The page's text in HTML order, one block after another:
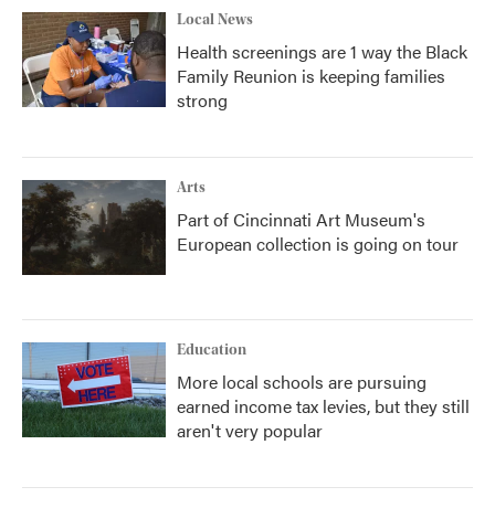
Local News
Health screenings are 1 way the Black
Family Reunion is keeping families
strong
Arts
Part of Cincinnati Art Museum's
European collection is going on tour
Education
More local schools are pursuing
earned income tax levies, but they still
aren't very popular